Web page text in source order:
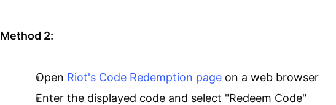
Method 2:
Open Riot's Code Redemption page on a web browser
Enter the displayed code and select "Redeem Code"